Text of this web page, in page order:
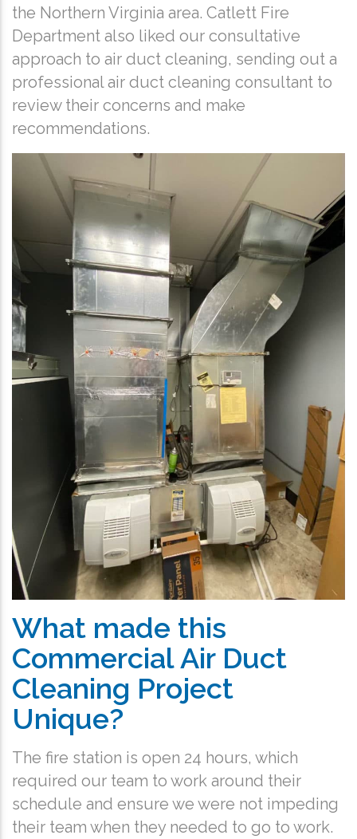
the Northern Virginia area. Catlett Fire
Department also liked our consultative
approach to air duct cleaning, sending out a
professional air duct cleaning consultant to
review their concerns and make
recommendations.
What made this
Commercial Air Duct
Cleaning Project
Unique?
The fire station is open 24 hours, which
required our team to work around their
schedule and ensure we were not impeding
their team when they needed to go to work.